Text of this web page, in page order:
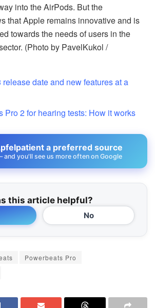
into the AirPods. But the
that Apple remains innovative and is
towards the needs of users in the
(Photo by PavelKukol /
date and new features at a
Pro 2 for hearing tests: How it works
a preferred source
and you'll see us more often on Google
this article helpful?
No
Powerbeats Pro